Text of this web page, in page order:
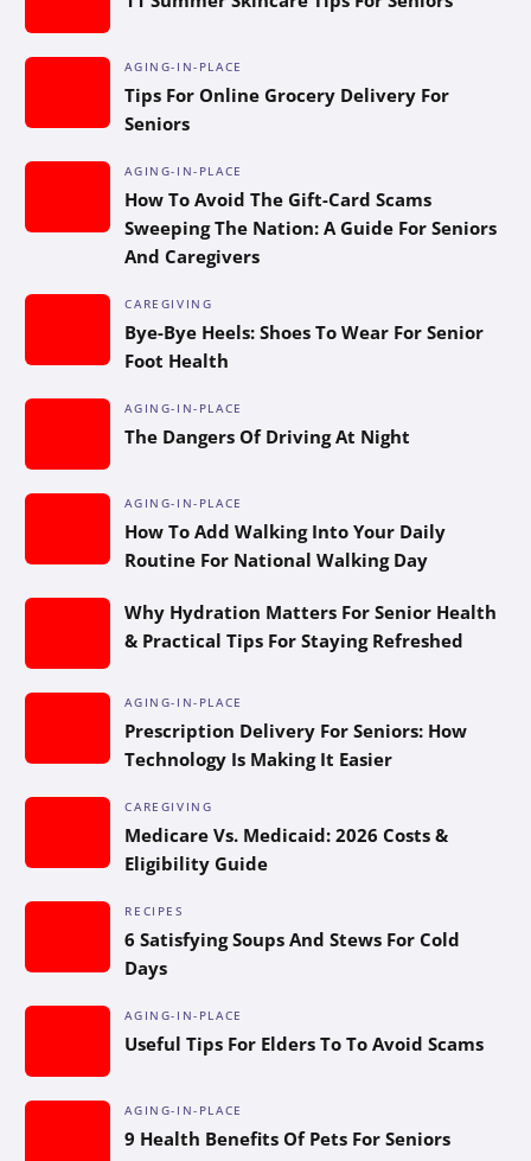
AGING-IN-PLACE
Tips For Online Grocery Delivery For
Seniors
AGING-IN-PLACE
How To Avoid The Gift-Card Scams
Sweeping The Nation: A Guide For Seniors
And Caregivers
CAREGIVING
Bye-Bye Heels: Shoes To Wear For Senior
Foot Health
AGING-IN-PLACE
The Dangers Of Driving At Night
AGING-IN-PLACE
How To Add Walking Into Your Daily
Routine For National Walking Day
Why Hydration Matters For Senior Health
& Practical Tips For Staying Refreshed
AGING-IN-PLACE
Prescription Delivery For Seniors: How
Technology Is Making It Easier
CAREGIVING
Medicare Vs. Medicaid: 2026 Costs &
Eligibility Guide
RECIPES
6 Satisfying Soups And Stews For Cold
Days
AGING-IN-PLACE
Useful Tips For Elders To To Avoid Scams
AGING-IN-PLACE
9 Health Benefits Of Pets For Seniors